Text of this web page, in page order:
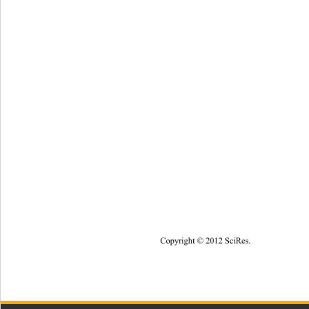
Copyright © 2012 SciRes.